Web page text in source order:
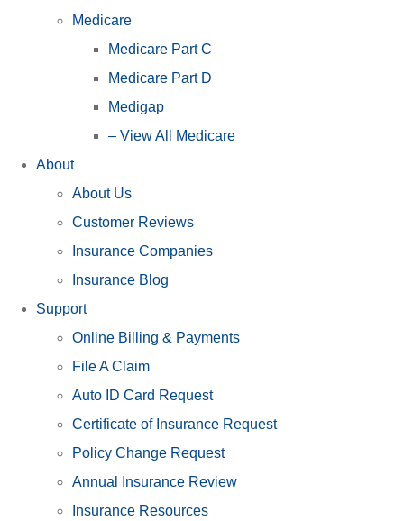
Medicare
Medicare Part C
Medicare Part D
Medigap
– View All Medicare
About
About Us
Customer Reviews
Insurance Companies
Insurance Blog
Support
Online Billing & Payments
File A Claim
Auto ID Card Request
Certificate of Insurance Request
Policy Change Request
Annual Insurance Review
Insurance Resources